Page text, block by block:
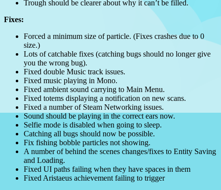
Trough should be clearer about why it can’t be filled.
Fixes:
Forced a minimum size of particle. (Fixes crashes due to 0
size.)
Lots of catchable fixes (catching bugs should no longer give
you the wrong bug).
Fixed double Music track issues.
Fixed music playing in Mono.
Fixed ambient sound carrying to Main Menu.
Fixed totems displaying a notification on new scans.
Fixed a number of Steam Networking issues.
Sound should be playing in the correct ears now.
Selfie mode is disabled when going to sleep.
Catching all bugs should now be possible.
Fix fishing bobble particles not showing.
A number of behind the scenes changes/fixes to Entity Saving
and Loading.
Fixed UI paths failing when they have spaces in them
Fixed Aristaeus achievement failing to trigger